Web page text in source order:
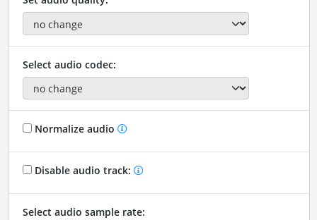
Select audio codec:
Normalize audio
Disable audio track:
Select audio sample rate: